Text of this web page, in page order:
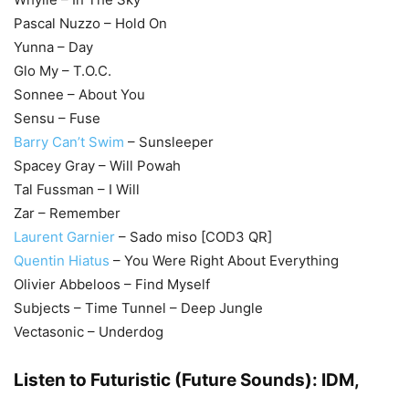
Pascal Nuzzo – Hold On
Yunna – Day
Glo My – T.O.C.
Sonnee – About You
Sensu – Fuse
Barry Can’t Swim – Sunsleeper
Spacey Gray – Will Powah
Tal Fussman – I Will
Zar – Remember
Laurent Garnier – Sado miso [COD3 QR]
Quentin Hiatus – You Were Right About Everything
Olivier Abbeloos – Find Myself
Subjects – Time Tunnel – Deep Jungle
Vectasonic – Underdog
Listen to Futuristic (Future Sounds): IDM,